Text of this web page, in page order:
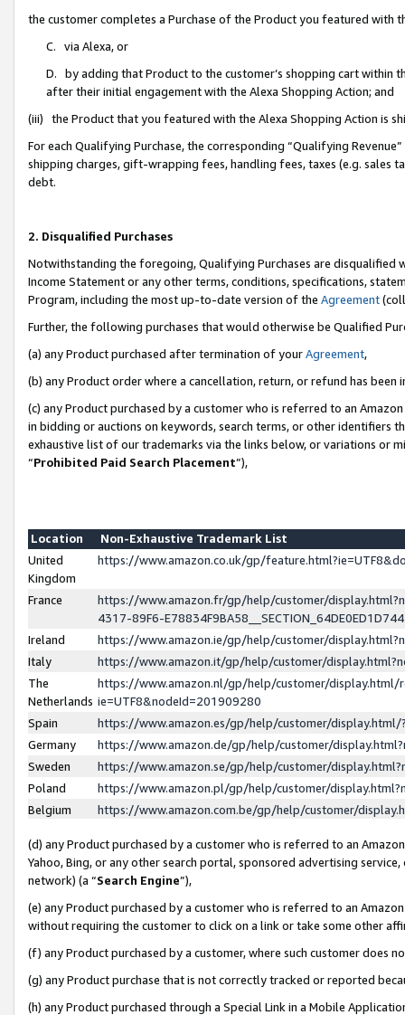
the customer completes a Purchase of the Product you featured with
C. via Alexa, or
D. by adding that Product to the customer’s shopping cart within
after their initial engagement with the Alexa Shopping Action; and
(iii) the Product that you featured with the Alexa Shopping Action is
For each Qualifying Purchase, the corresponding “Qualifying
shipping charges, gift-wrapping fees, handling fees, taxes (e.g. sales
debt.
2. Disqualified Purchases
Notwithstanding the foregoing, Qualifying Purchases are disqualified
Income Statement or any other terms, conditions, specifications,
Program, including the most up-to-date version of the Agreement
Further, the following purchases that would otherwise be Qualified
(a) any Product purchased after termination of yourAgreement,
(b) any Product order where a cancellation, return, or refund has been
(c) any Product purchased by a customer who is referred to an
in bidding or auctions on keywords, search terms, or other identifiers
exhaustive list of our trademarks via the links below, or variations or
“Prohibited Paid Search Placement”),
Location
Non-Exhaustive Trademark List
United
Kingdom
https://www.amazon.co.uk/gp/
France
https://www.amazon.fr/gp/help/customer/
4317-89F6-
Ireland
https://www.amazon.ie/gp/help/customer/
Italy
https://www.amazon.it/gp/help/customer/
The
Netherlands
https://www.amazon.nl/gp/help/customer/display.html/
ie=UTF8&nodeId=201909280
Spain
https://www.amazon.es/gp/help/customer/
Germany
https://www.amazon.de/gp/help/customer/
Sweden
https://www.amazon.se/gp/help/customer/
Poland
https://www.amazon.pl/gp/help/customer/
Belgium
https://www.amazon.com.be/gp/help/customer/
(d) any Product purchased by a customer who is referred to an
Yahoo, Bing, or any other search portal, sponsored advertising
network) (a “Search Engine”),
(e) any Product purchased by a customer who is referred to an
without requiring the customer to click on a link or take some other
(f) any Product purchased by a customer, where such customer does
(g) any Product purchase that is not correctly tracked or reported
(h) any Product purchased through a Special Link in a Mobile